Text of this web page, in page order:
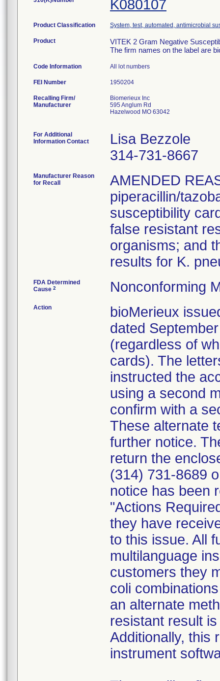
K080107
Product Classification System, test, automated, antimicrobial
Product
VITEK 2 Gram Negative
The firm names on the label are
Code Information All lot numbers
FEI Number
Recalling Firm/
Manufacturer
Biomerieux Inc
595 Anglum Rd
Hazelwood MO 63042
For Additional
Information Contact
Lisa Bezzole
314-731-8667
Manufacturer Reason
for Recall
AMENDED
piperacillin/
susceptibility
false resistant
organisms; and
results for K.
FDA Determined
Cause 2 Nonconforming
Action
bioMerieux
dated
(regardless of
cards). The
instructed the
using a second
confirm with a
These alternate
further notice.
return the
(314) 731-8689
notice has been
"Actions
they have
to this issue. All
multilanguage
customers they
coli
an alternate
resistant result
Additionally, this
instrument